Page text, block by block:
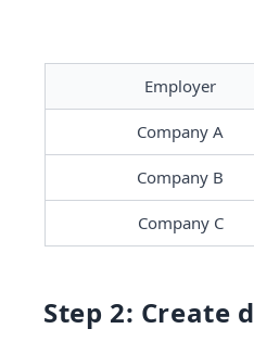
Employer
Company A
Company B
Company C
Step 2: Create